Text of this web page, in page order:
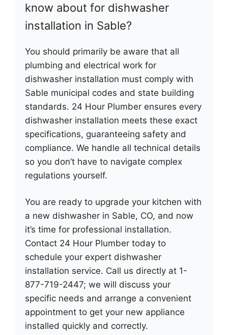
know about for dishwasher
installation in Sable?
You should primarily be aware that all
plumbing and electrical work for
dishwasher installation must comply with
Sable municipal codes and state building
standards. 24 Hour Plumber ensures every
dishwasher installation meets these exact
specifications, guaranteeing safety and
compliance. We handle all technical details
so you don’t have to navigate complex
regulations yourself.
You are ready to upgrade your kitchen with
a new dishwasher in Sable, CO, and now
it’s time for professional installation.
Contact 24 Hour Plumber today to
schedule your expert dishwasher
installation service. Call us directly at 1-
877-719-2447; we will discuss your
specific needs and arrange a convenient
appointment to get your new appliance
installed quickly and correctly.